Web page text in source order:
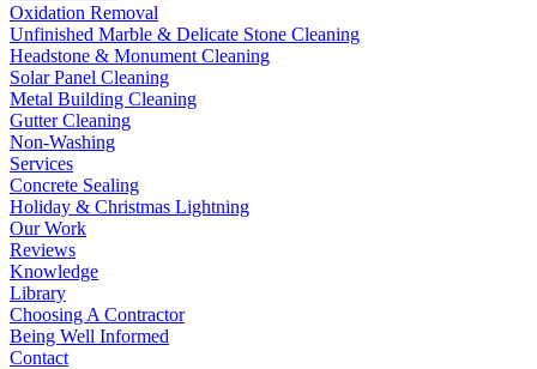
Oxidation Removal
Unfinished Marble & Delicate Stone Cleaning
Headstone & Monument Cleaning
Solar Panel Cleaning
Metal Building Cleaning
Gutter Cleaning
Non-Washing
Services
Concrete Sealing
Holiday & Christmas Lightning
Our Work
Reviews
Knowledge
Library
Choosing A Contractor
Being Well Informed
Contact